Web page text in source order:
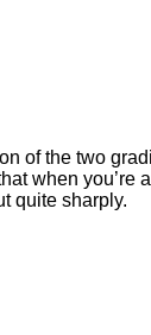
of the two
when
quite sharply.